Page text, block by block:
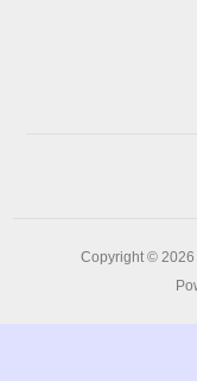
Copyright © 2026